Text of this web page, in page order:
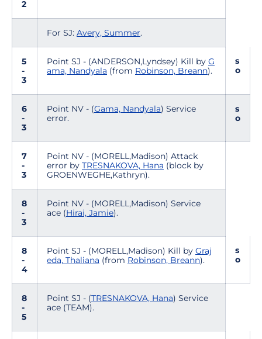
2
For SJ: Avery, Summer.
5
-
3
Point SJ - (ANDERSON,Lyndsey) Kill by G
ama, Nandyala (from Robinson, Breann).
s
o
6
-
3
Point NV - (Gama, Nandyala) Service
error.
s
o
7
-
3
Point NV - (MORELL,Madison) Attack
error by TRESNAKOVA, Hana (block by
GROENWEGHE,Kathryn).
8
-
3
Point NV - (MORELL,Madison) Service
ace (Hirai, Jamie).
8
-
4
Point SJ - (MORELL,Madison) Kill by Graj
eda, Thaliana (from Robinson, Breann).
s
o
8
-
5
Point SJ - (TRESNAKOVA, Hana) Service
ace (TEAM).